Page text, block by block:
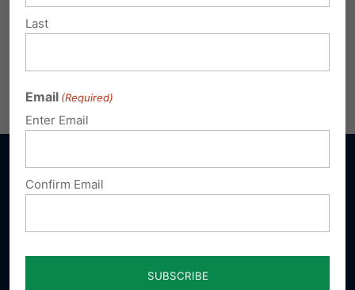
Donate
Last
Email (Required)
Enter Email
Confirm Email